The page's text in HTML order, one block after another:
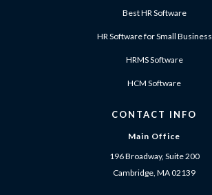
Best HR Software
HR Software for Small Business
HRMS Software
HCM Software
CONTACT INFO
Main Office
196 Broadway, Suite 200
Cambridge, MA 02139